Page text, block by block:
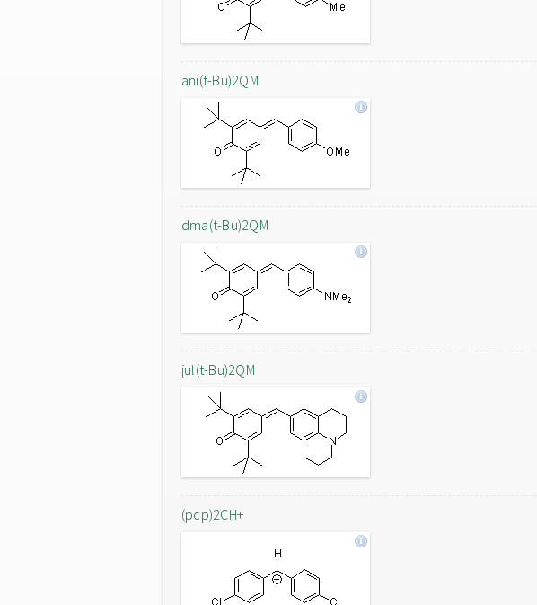
ani(t-Bu)2QM
dma(t-Bu)2QM
jul(t-Bu)2QM
(pcp)2CH+